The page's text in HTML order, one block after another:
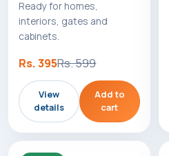
Ready for homes,
interiors, gates and
cabinets.
Rs. 395Rs. 599
View
details
Add to
cart